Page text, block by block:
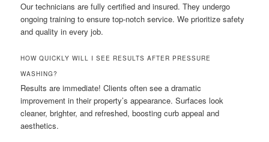
Our technicians are fully certified and insured. They undergo
ongoing training to ensure top-notch service. We prioritize safety
and quality in every job.
HOW QUICKLY WILL I SEE RESULTS AFTER PRESSURE
WASHING?
Results are immediate! Clients often see a dramatic
improvement in their property’s appearance. Surfaces look
cleaner, brighter, and refreshed, boosting curb appeal and
aesthetics.